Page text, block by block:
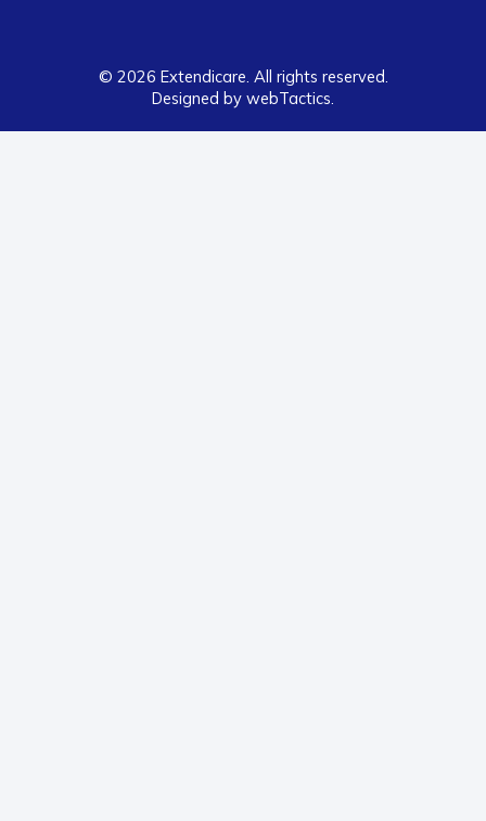
© 2026 Extendicare. All rights reserved.
Designed by webTactics​.